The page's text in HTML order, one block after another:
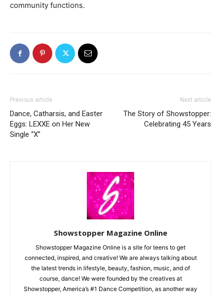
community functions.
Previous article
Dance, Catharsis, and Easter
Eggs: LEXXE on Her New
Single “X”
Next article
The Story of Showstopper:
Celebrating 45 Years
Showstopper Magazine Online
Showstopper Magazine Online is a site for teens to get
connected, inspired, and creative! We are always talking about
the latest trends in lifestyle, beauty, fashion, music, and of
course, dance! We were founded by the creatives at
Showstopper, America’s #1 Dance Competition, as another way